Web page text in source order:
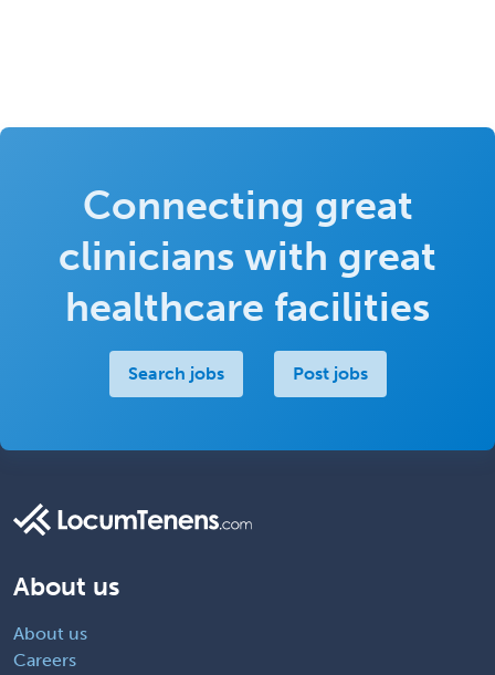
Connecting great
clinicians with great
healthcare facilities
Search jobs Post jobs
About us
About us
Careers